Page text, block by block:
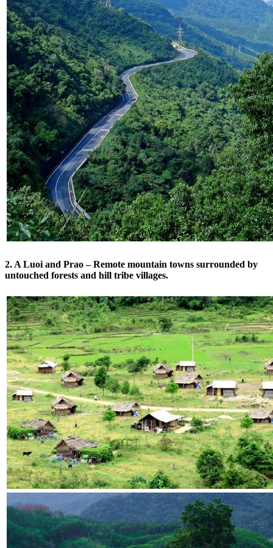
2. A Luoi and Prao – Remote mountain towns surrounded by
untouched forests and hill tribe villages.